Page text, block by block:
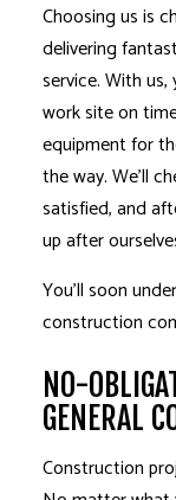
Choosing us is
delivering
service. With
work site on
equipment for
the way. We’ll
satisfied, and
up after
You’ll soon
construction
NO-
GENERAL
Construction